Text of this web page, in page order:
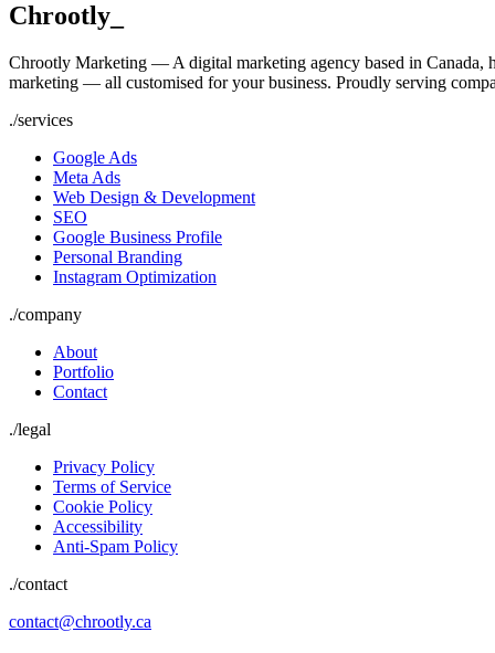
Chrootly
Chrootly Marketing — A digital marketing agency based in Canada,
marketing — all customised for your business. Proudly serving
./services
Google Ads
Meta Ads
Web Design & Development
SEO
Google Business Profile
Personal Branding
Instagram Optimization
./company
About
Portfolio
Contact
./legal
Privacy Policy
Terms of Service
Cookie Policy
Accessibility
Anti-Spam Policy
./contact
contact@chrootly.ca